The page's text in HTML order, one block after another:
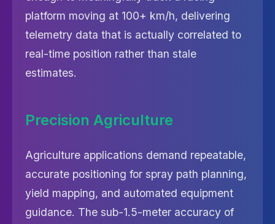
platform moving at 100+ km/h, delivering
telemetry data that is actually correlated to
real-time position rather than stale
estimates.
Precision Agriculture
Agriculture applications demand repeatable,
accurate positioning for spray path planning,
yield mapping, and automated equipment
guidance. The sub-1.5-meter accuracy of